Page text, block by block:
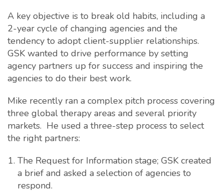
A key objective is to break old habits, including a
2-year cycle of changing agencies and the
tendency to adopt client-supplier relationships.
GSK wanted to drive performance by setting
agency partners up for success and inspiring the
agencies to do their best work.
Mike recently ran a complex pitch process covering
three global therapy areas and several priority
markets. He used a three-step process to select
the right partners:
The Request for Information stage; GSK created
a brief and asked a selection of agencies to
respond.